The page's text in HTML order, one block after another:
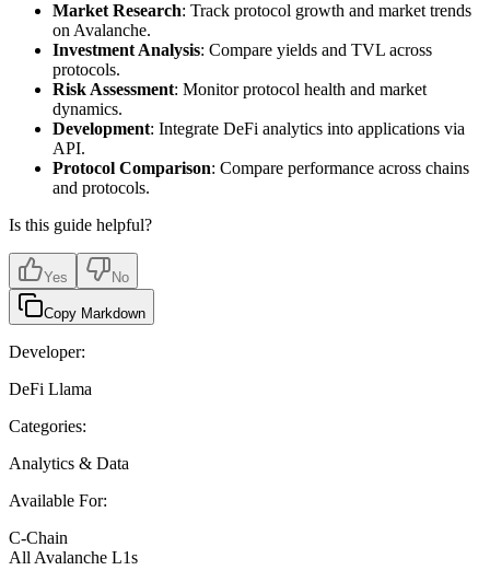
Market Research: Track protocol growth and market trends
on Avalanche.
Investment Analysis: Compare yields and TVL across
protocols.
Risk Assessment: Monitor protocol health and market
dynamics.
Development: Integrate DeFi analytics into applications via
API.
Protocol Comparison: Compare performance across chains
and protocols.
Is this guide helpful?
Yes No
Copy Markdown
Developer:
DeFi Llama
Categories:
Analytics & Data
Available For:
C-Chain
All Avalanche L1s